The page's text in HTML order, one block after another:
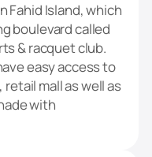
Fahid Island, which
boulevard called
& racquet club.
easy access to
mall as well as
with